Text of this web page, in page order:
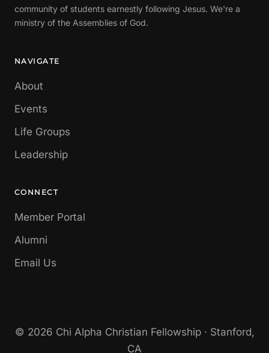
community of students earnestly following Jesus. We're a
ministry of the Assemblies of God.
NAVIGATE
About
Events
Life Groups
Leadership
CONNECT
Member Portal
Alumni
Email Us
© 2026 Chi Alpha Christian Fellowship · Stanford,
CA